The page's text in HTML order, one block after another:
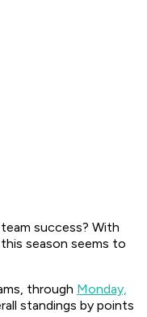
success? With
season seems to
through Monday,
standings by points